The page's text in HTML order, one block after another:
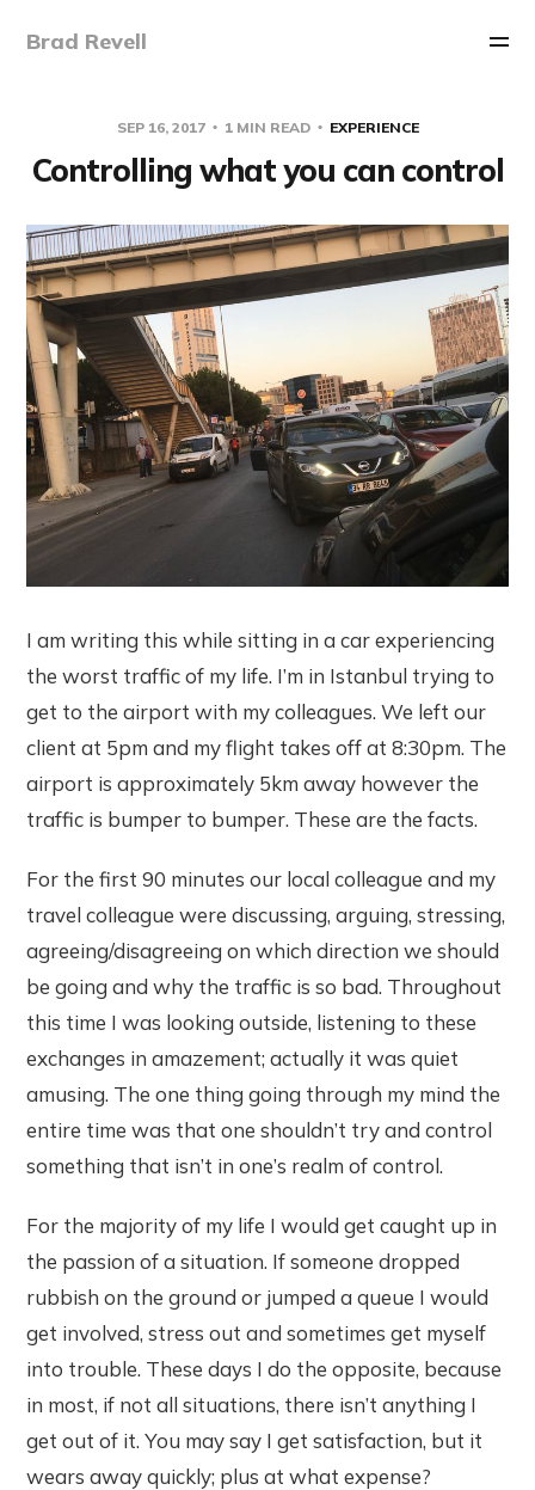
Brad Revell
SEP 16, 2017 1 MIN READ EXPERIENCE
Controlling what you can control
I am writing this while sitting in a car experiencing
the worst traffic of my life. I’m in Istanbul trying to
get to the airport with my colleagues. We left our
client at 5pm and my flight takes off at 8:30pm. The
airport is approximately 5km away however the
traffic is bumper to bumper. These are the facts.
For the first 90 minutes our local colleague and my
travel colleague were discussing, arguing, stressing,
agreeing/disagreeing on which direction we should
be going and why the traffic is so bad. Throughout
this time I was looking outside, listening to these
exchanges in amazement; actually it was quiet
amusing. The one thing going through my mind the
entire time was that one shouldn’t try and control
something that isn’t in one’s realm of control.
For the majority of my life I would get caught up in
the passion of a situation. If someone dropped
rubbish on the ground or jumped a queue I would
get involved, stress out and sometimes get myself
into trouble. These days I do the opposite, because
in most, if not all situations, there isn’t anything I
get out of it. You may say I get satisfaction, but it
wears away quickly; plus at what expense?